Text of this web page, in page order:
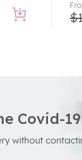
$
Covid-19
without